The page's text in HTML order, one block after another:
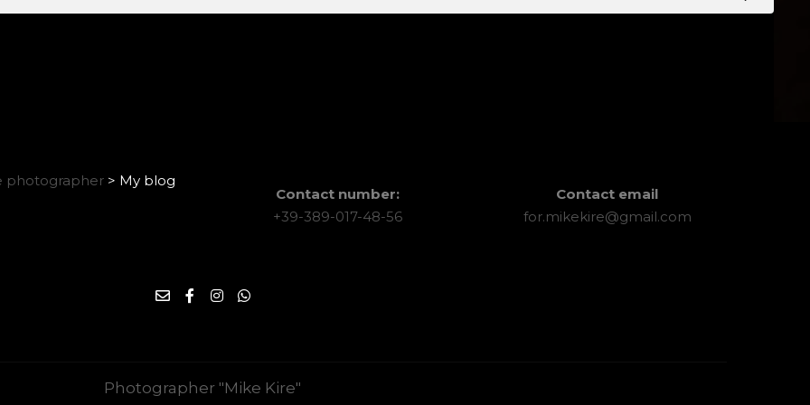
photographer > My blog
Contact number:
+39-389-017-48-56
Contact email
for.mikekire@gmail.com
Photographer "Mike Kire"